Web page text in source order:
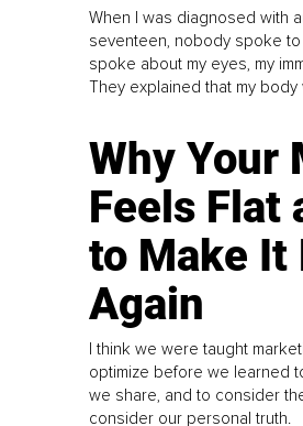
When I was diagnosed with
seventeen, nobody spoke
spoke about my eyes, my
They explained that my body
Why Your
Feels Flat
to Make It
Again
I think we were taught
optimize before we learned
we share, and to consider
consider our personal truth.